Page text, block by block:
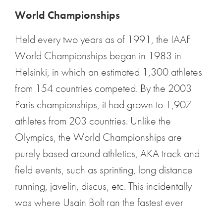
World Championships
Held every two years as of 1991, the IAAF
World Championships began in 1983 in
Helsinki, in which an estimated 1,300 athletes
from 154 countries competed. By the 2003
Paris championships, it had grown to 1,907
athletes from 203 countries. Unlike the
Olympics, the World Championships are
purely based around athletics, AKA track and
field events, such as sprinting, long distance
running, javelin, discus, etc. This incidentally
was where Usain Bolt ran the fastest ever